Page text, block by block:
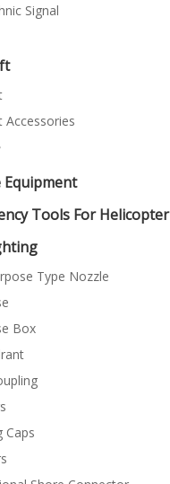
Signal
Accessories
Equipment
Tools For Helicopter
Type Nozzle
Box
Caps